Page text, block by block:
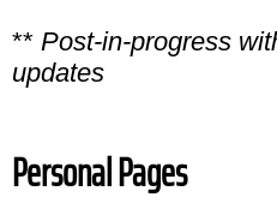
** Post-in-progress
updates
Personal Pages